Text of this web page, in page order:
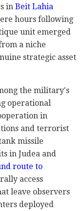
in Beit Lahia
hours following
unit emerged
a niche
strategic asset
the military's
operational
in
and terrorist
missile
in Judea and
route to
access
leave observers
deployed